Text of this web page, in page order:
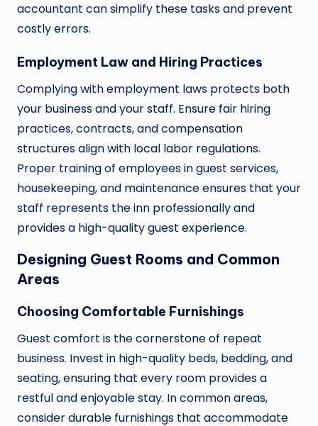
accountant can simplify these tasks and prevent
costly errors.
Employment Law and Hiring Practices
Complying with employment laws protects both
your business and your staff. Ensure fair hiring
practices, contracts, and compensation
structures align with local labor regulations.
Proper training of employees in guest services,
housekeeping, and maintenance ensures that your
staff represents the inn professionally and
provides a high-quality guest experience.
Designing Guest Rooms and Common
Areas
Choosing Comfortable Furnishings
Guest comfort is the cornerstone of repeat
business. Invest in high-quality beds, bedding, and
seating, ensuring that every room provides a
restful and enjoyable stay. In common areas,
consider durable furnishings that accommodate